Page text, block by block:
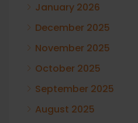
January 2026
December 2025
November 2025
October 2025
September 2025
August 2025